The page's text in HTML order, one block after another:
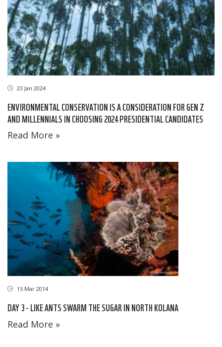
23 Jan 2024
ENVIRONMENTAL CONSERVATION IS A CONSIDERATION FOR GEN Z
AND MILLENNIALS IN CHOOSING 2024 PRESIDENTIAL CANDIDATES
Read More »
15 Mar 2014
DAY 3 - LIKE ANTS SWARM THE SUGAR IN NORTH KOLANA
Read More »